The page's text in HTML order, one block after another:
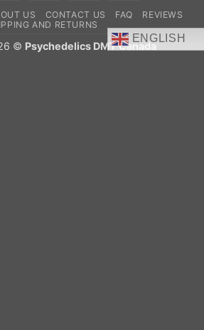
Delivery
US CONTACT US FAQ
REVIEWS
AND RETURNS
ENGLISH
© Psychedelics DMT Canada